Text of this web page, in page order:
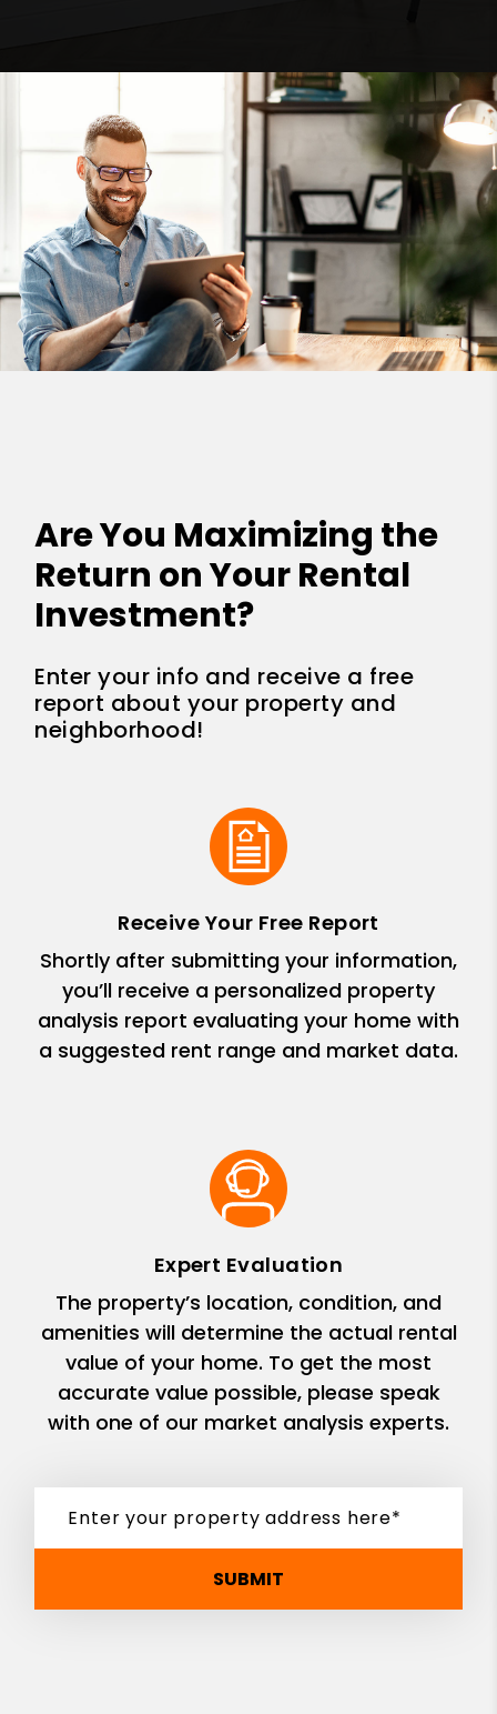
Are You Maximizing the
Return on Your Rental
Investment?
Enter your info and receive a free
report about your property and
neighborhood!
Receive Your Free Report
Shortly after submitting your information,
you’ll receive a personalized property
analysis report evaluating your home with
a suggested rent range and market data.
Expert Evaluation
The property’s location, condition, and
amenities will determine the actual rental
value of your home. To get the most
accurate value possible, please speak
with one of our market analysis experts.
SUBMIT